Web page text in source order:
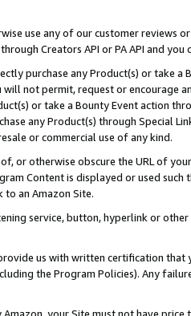
use any of our customer reviews
Creators API or PA API and
purchase any Product(s) or take
not permit, request or encourage
or take a Bounty Event action
any Product(s) through Special
or commercial use of any kind.
or otherwise obscure the URL of
Content is displayed or used
to an Amazon Site.
service, button, hyperlink or
us with written certification
the Program Policies). Any
Amazon, your Site must not have